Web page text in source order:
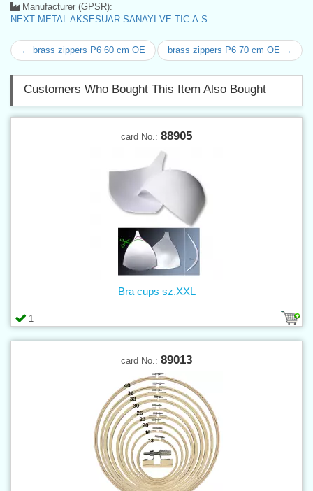
Manufacturer (GPSR):
NEXT METAL AKSESUAR SANAYI VE TIC.A.S
← brass zippers P6 60 cm OE brass zippers P6 70 cm OE →
Customers Who Bought This Item Also Bought
card No.: 88905
1
Bra cups sz.XXL
card No.: 89013